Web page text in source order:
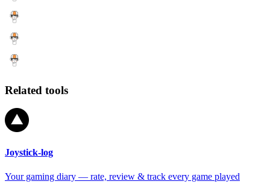
Related tools
Joystick-log
Your gaming diary — rate, review & track every game played